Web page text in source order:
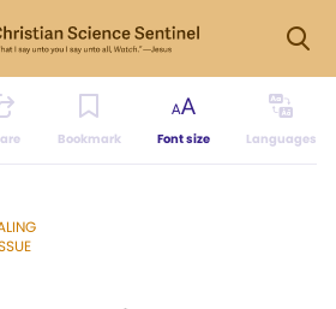
Bookmark Font size Languages